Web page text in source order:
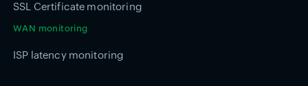
SSL Certificate monitoring
WAN monitoring
ISP latency monitoring